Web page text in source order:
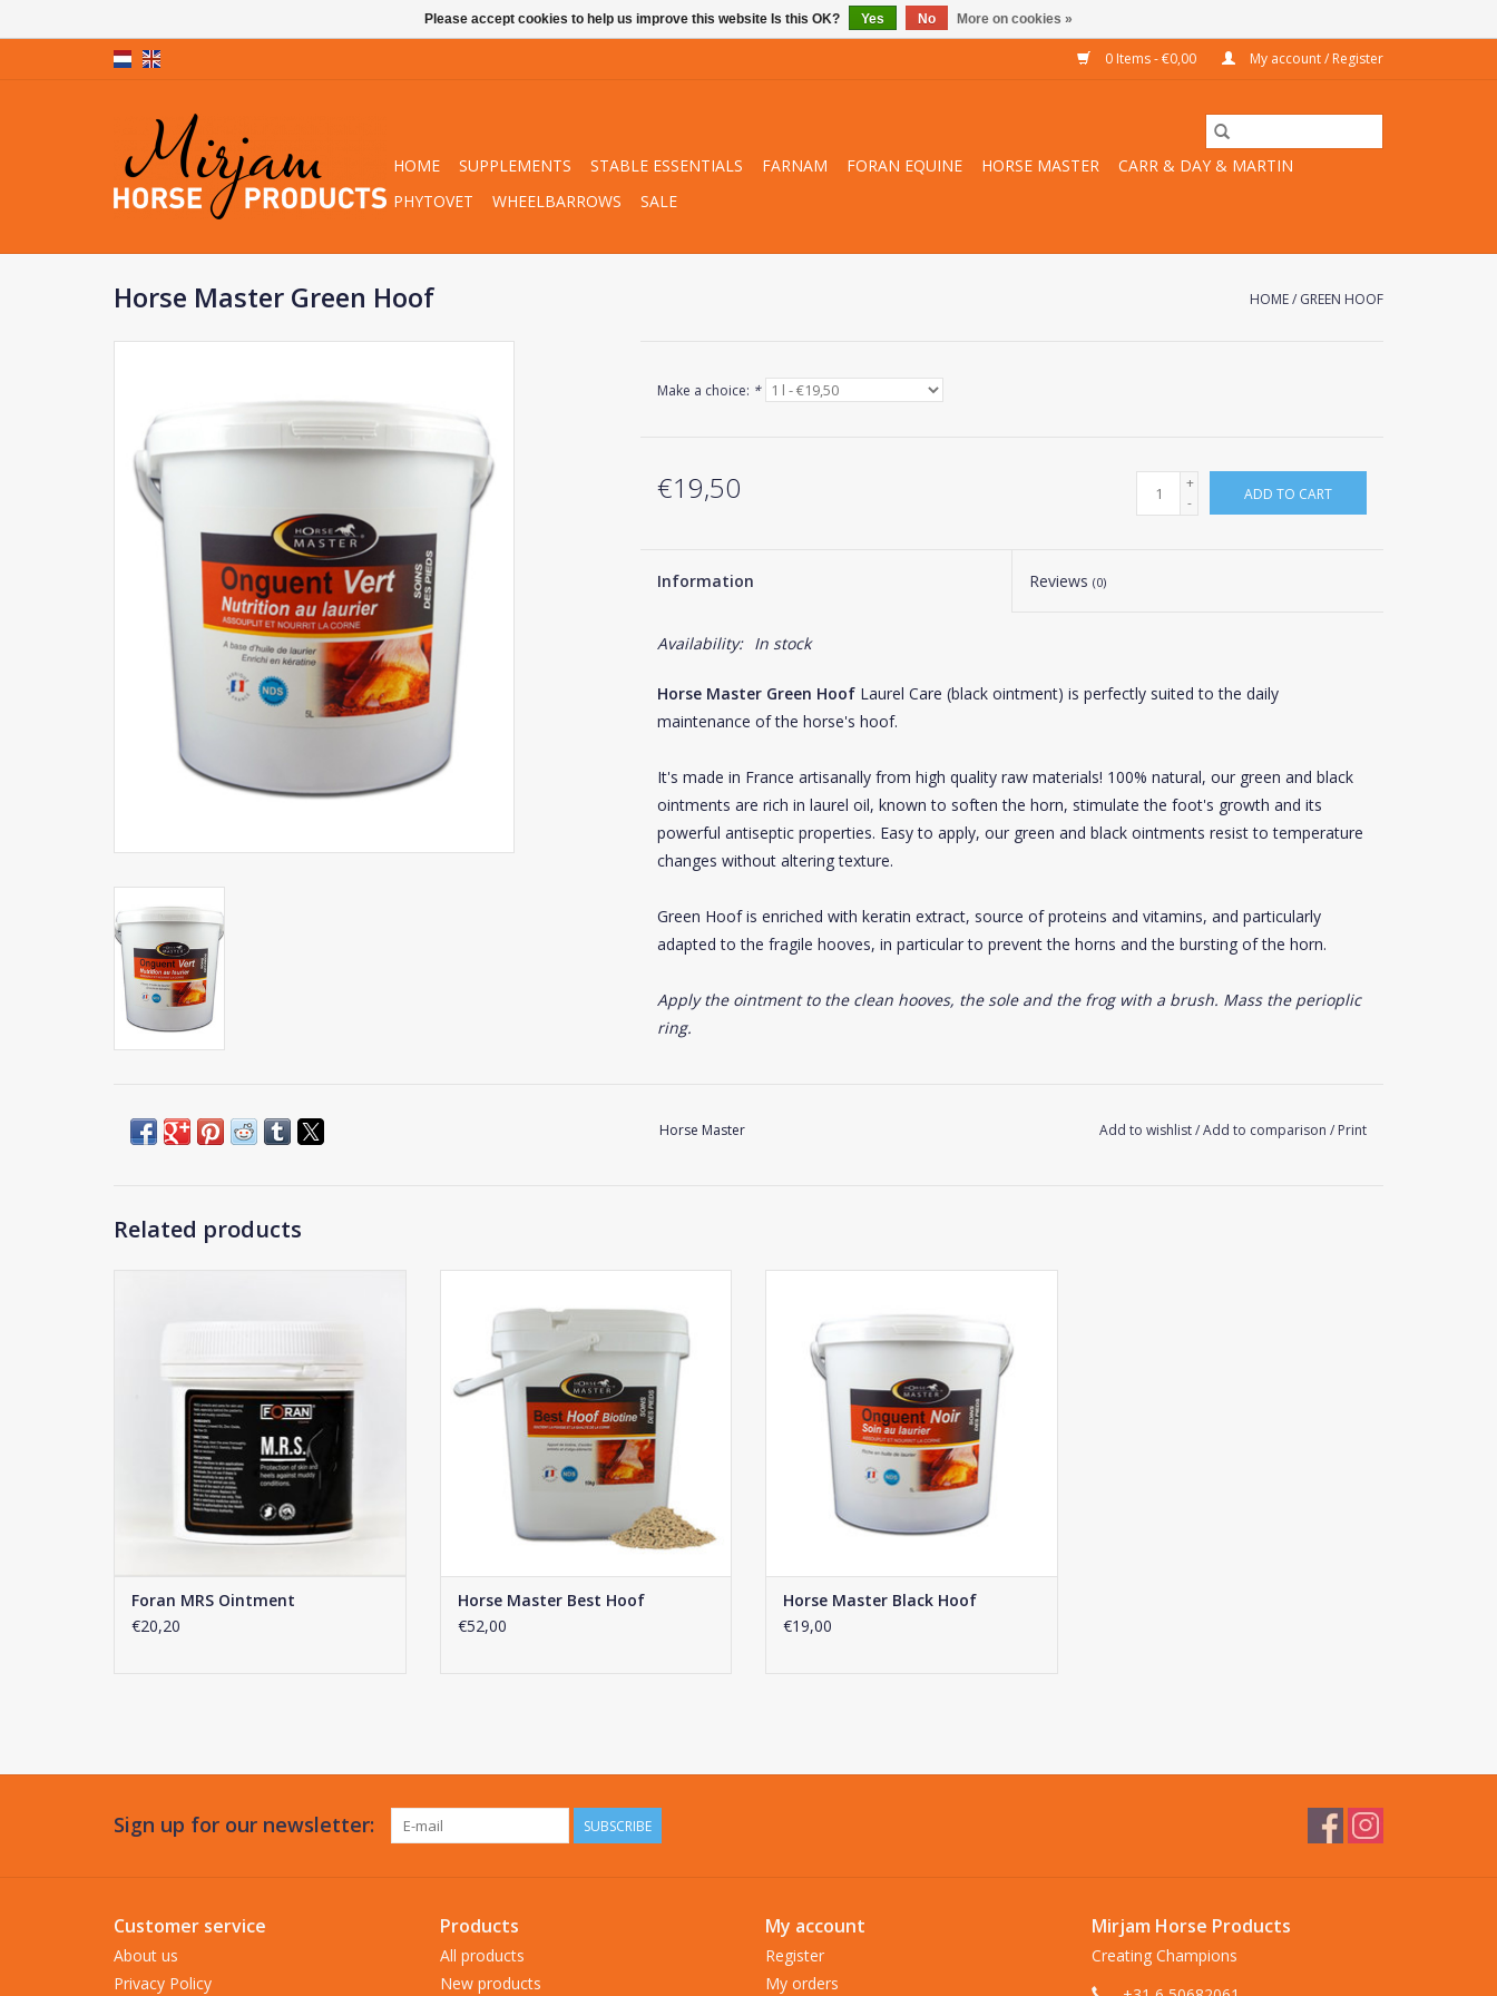
0 Items - €0,00 My account / Register
HOME SUPPLEMENTS STABLE ESSENTIALS FARNAM FORAN EQUINE HORSE MASTER
CARR & DAY & MARTIN
PHYTOVET
WHEELBARROWS SALE
Horse Master Green Hoof HOME/ GREEN HOOF
Make a choice: *
€19,50
+
-
ADD TO CART
Information Reviews(0)
Availability: In stock
Horse Master Green HoofLaurel Care (black ointment) is perfectly suited to the daily
maintenance of the horse's hoof.
It's made in France artisanally from high quality raw materials! 100% natural, our green and black
ointments are rich in laurel oil, known to soften the horn, stimulate the foot's growth and its
powerful antiseptic properties. Easy to apply, our green and black ointments resist to temperature
changes without altering texture.
Green Hoof is enriched with keratin extract, source of proteins and vitamins, and particularly
adapted to the fragile hooves, in particular to prevent the horns and the bursting of the horn.
Apply the ointment to the clean hooves, the sole and the frog with a brush. Mass the perioplic
ring.
Horse Master Add to wishlist/Add to comparison / Print
Related products
Foran MRS Ointment
€20,20
ADD TO CART
Horse Master Best Hoof
€52,00
ADD TO CART
Horse Master Black Hoof
€19,00
Sign up for our newsletter: SUBSCRIBE
Customer service
About us
Privacy Policy
Products
All products
New products
My account
Register
My orders
Mirjam Horse Products
Creating Champions
Please accept cookies to help us improve this website Is this OK? Yes No More on cookies »